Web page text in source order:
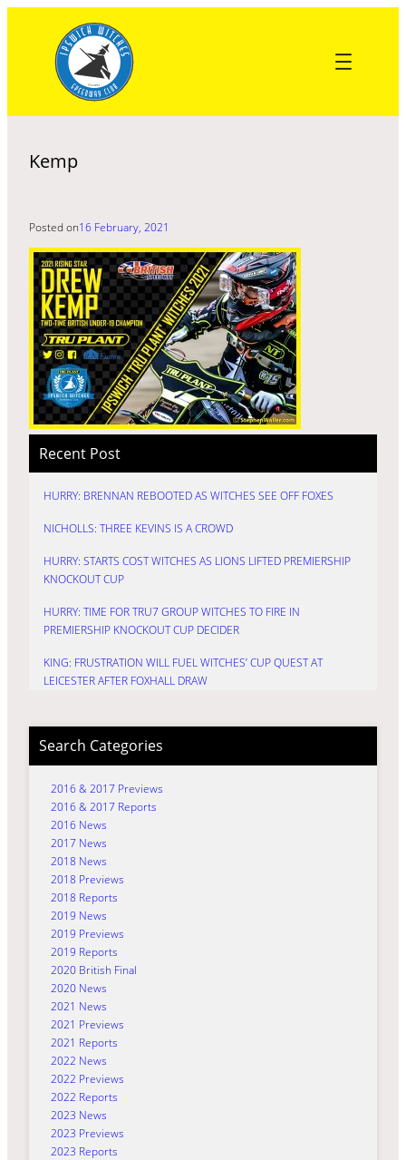
content
Kemp
Posted on16 February, 2021
Recent Post
HURRY: BRENNAN REBOOTED AS WITCHES SEE OFF FOXES
NICHOLLS: THREE KEVINS IS A CROWD
HURRY: STARTS COST WITCHES AS LIONS LIFTED PREMIERSHIP
KNOCKOUT CUP
HURRY: TIME FOR TRU7 GROUP WITCHES TO FIRE IN
PREMIERSHIP KNOCKOUT CUP DECIDER
KING: FRUSTRATION WILL FUEL WITCHES’ CUP QUEST AT
LEICESTER AFTER FOXHALL DRAW
Search Categories
2016 & 2017 Previews
2016 & 2017 Reports
2016 News
2017 News
2018 News
2018 Previews
2018 Reports
2019 News
2019 Previews
2019 Reports
2020 British Final
2020 News
2021 News
2021 Previews
2021 Reports
2022 News
2022 Previews
2022 Reports
2023 News
2023 Previews
2023 Reports